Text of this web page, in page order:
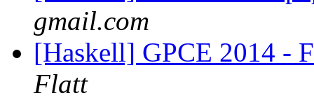
gmail.com
[Haskell] GPCE 2014 -
Flatt